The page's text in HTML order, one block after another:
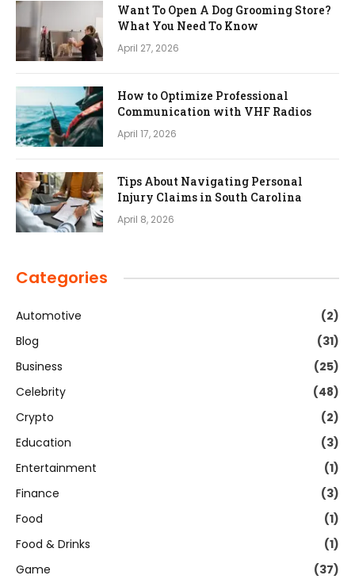
Want To Open A Dog Grooming Store?
What You Need To Know
April 27, 2026
How to Optimize Professional
Communication with VHF Radios
April 17, 2026
Tips About Navigating Personal
Injury Claims in South Carolina
April 8, 2026
Categories
Automotive
(2)
Blog
(31)
Business
(25)
Celebrity
(48)
Crypto
(2)
Education
(3)
Entertainment
(1)
Finance
(3)
Food
(1)
Food & Drinks
(1)
Game
(37)